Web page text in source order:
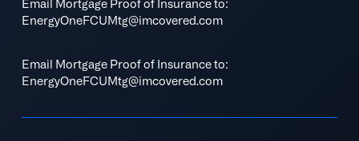
Email Mortgage Proof of Insurance to:
EnergyOneFCUMtg@imcovered.com
Email Mortgage Proof of Insurance to:
EnergyOneFCUMtg@imcovered.com